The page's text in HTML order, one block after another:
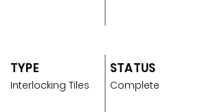
TYPE STATUS
Interlocking Tiles Complete